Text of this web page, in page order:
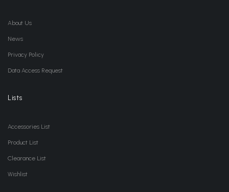
About Us
News
Privacy Policy
Data Access Request
Lists
Accessories List
Product List
Clearance List
Wishlist